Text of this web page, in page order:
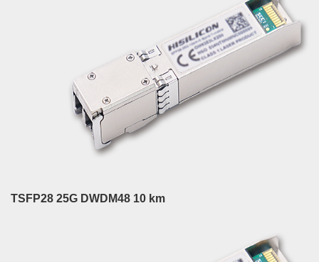
TSFP28 25G DWDM48 10 km